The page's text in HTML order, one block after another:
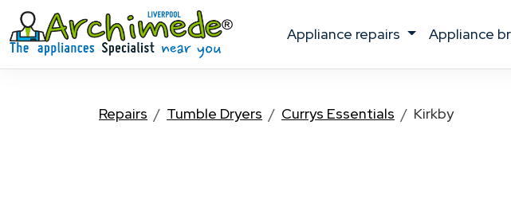
appliance repairs appliance
Repairs Tumble Dryers Currys Essentials Kirkby